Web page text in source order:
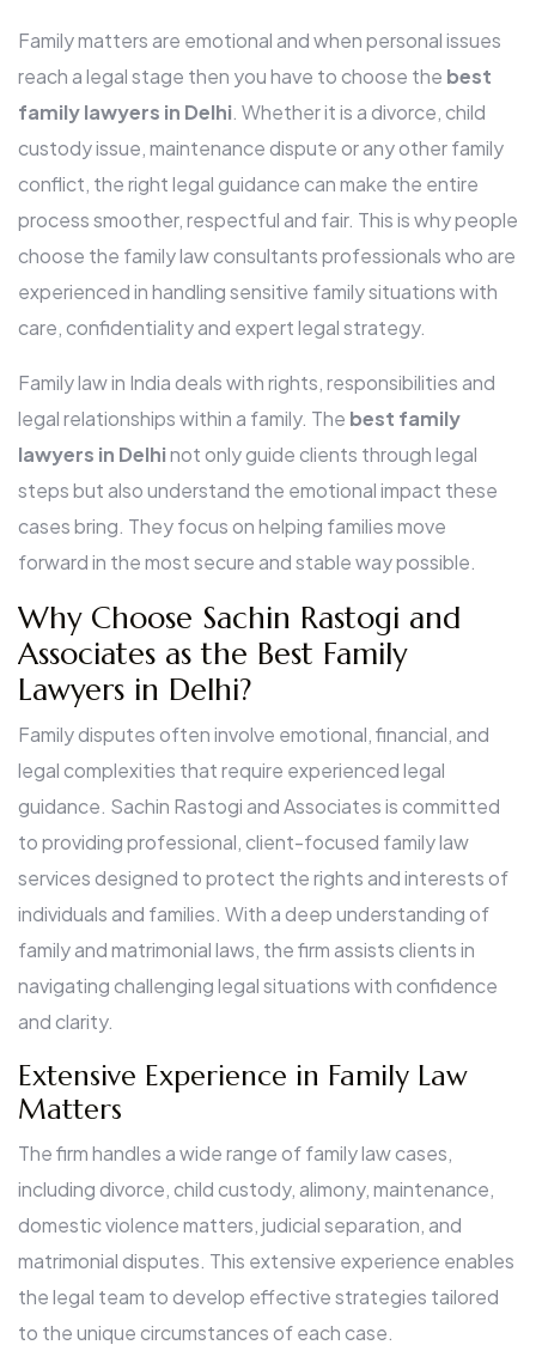
Family matters are emotional and when personal issues
reach a legal stage then you have to choose the best
family lawyers in Delhi. Whether it is a divorce, child
custody issue, maintenance dispute or any other family
conflict, the right legal guidance can make the entire
process smoother, respectful and fair. This is why people
choose the family law consultants professionals who are
experienced in handling sensitive family situations with
care, confidentiality and expert legal strategy.
Family law in India deals with rights, responsibilities and
legal relationships within a family. The best family
lawyers in Delhinot only guide clients through legal
steps but also understand the emotional impact these
cases bring. They focus on helping families move
forward in the most secure and stable way possible.
Why Choose Sachin Rastogi and
Associates as the Best Family
Lawyers in Delhi?
Family disputes often involve emotional, financial, and
legal complexities that require experienced legal
guidance. Sachin Rastogi and Associates is committed
to providing professional, client-focused family law
services designed to protect the rights and interests of
individuals and families. With a deep understanding of
family and matrimonial laws, the firm assists clients in
navigating challenging legal situations with confidence
and clarity.
Extensive Experience in Family Law
Matters
The firm handles a wide range of family law cases,
including divorce, child custody, alimony, maintenance,
domestic violence matters, judicial separation, and
matrimonial disputes. This extensive experience enables
the legal team to develop effective strategies tailored
to the unique circumstances of each case.